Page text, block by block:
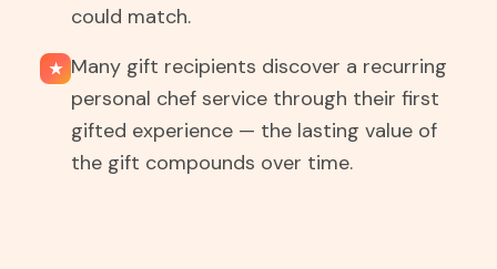
could match.
★ Many gift recipients discover a recurring
personal chef service through their first
gifted experience — the lasting value of
the gift compounds over time.